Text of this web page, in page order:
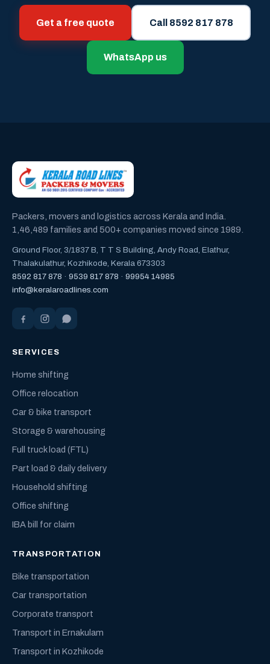
Get a free quote Call 8592 817 878
WhatsApp us
Packers, movers and logistics across Kerala and India.
1,46,489 families and 500+ companies moved since 1989.
Ground Floor, 3/1837 B, T T S Building, Andy Road, Elathur,
Thalakulathur, Kozhikode, Kerala 673303
8592 817 878 · 9539 817 878 · 99954 14985
info@keralaroadlines.com
SERVICES
Home shifting
Office relocation
Car & bike transport
Storage & warehousing
Full truck load (FTL)
Part load & daily delivery
Household shifting
Office shifting
IBA bill for claim
TRANSPORTATION
Bike transportation
Car transportation
Corporate transport
Transport in Ernakulam
Transport in Kozhikode